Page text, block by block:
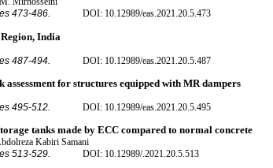
473-486. DOI: 10.12989/eas.2021.20.5.473
India
487-494. DOI: 10.12989/eas.2021.20.5.487
for structures equipped with MR dampers
495-512. DOI: 10.12989/eas.2021.20.5.495
tanks made by ECC compared to normal concrete
Kabiri Samani
513-529. DOI: 10.12989/.2021.20.5.513